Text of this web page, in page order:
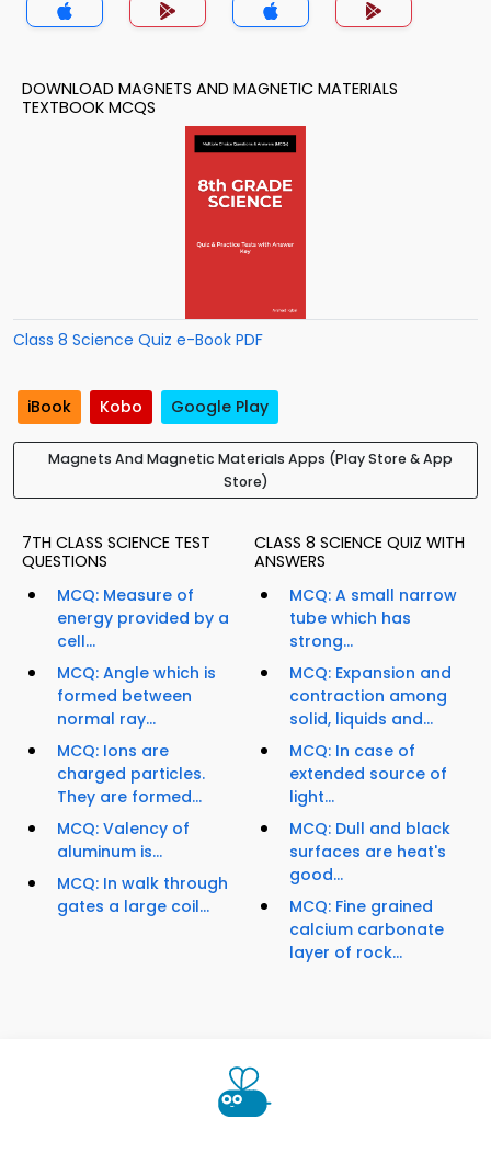
DOWNLOAD MAGNETS AND MAGNETIC MATERIALS
TEXTBOOK MCQS
Class 8 Science Quiz e-Book PDF
iBook Kobo Google Play
Magnets And Magnetic Materials Apps (Play Store & App
Store)
7TH CLASS SCIENCE TEST
QUESTIONS
MCQ: Measure of
energy provided by a
cell...
MCQ: Angle which is
formed between
normal ray...
MCQ: Ions are
charged particles.
They are formed...
MCQ: Valency of
aluminum is...
MCQ: In walk through
gates a large coil...
CLASS 8 SCIENCE QUIZ WITH
ANSWERS
MCQ: A small narrow
tube which has
strong...
MCQ: Expansion and
contraction among
solid, liquids and...
MCQ: In case of
extended source of
light...
MCQ: Dull and black
surfaces are heat's
good...
MCQ: Fine grained
calcium carbonate
layer of rock...